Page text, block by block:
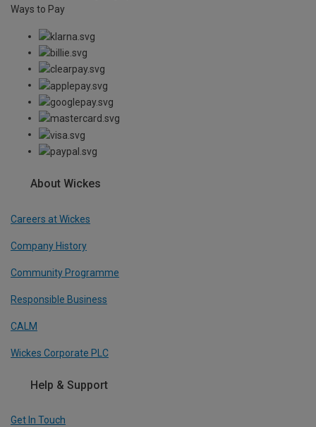
Ways to Pay
About Wickes
Careers at Wickes
Company History
Community Programme
Responsible Business
CALM
Wickes Corporate PLC
Help & Support
Get In Touch